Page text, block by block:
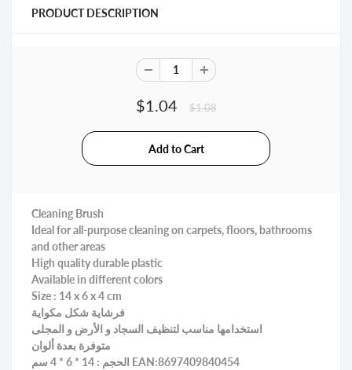
PRODUCT DESCRIPTION
$1.04 $1.08
Cleaning Brush
Ideal for all-purpose cleaning on carpets, floors, bathrooms
and other areas
High quality durable plastic
Available in different colors
Size : 14 x 6 x 4 cm
فرشاية شكل مكواية
استخدامها مناسب لتنظيف السجاد و الأرض و المجلى
متوفرة بعدة ألوان
الحجم : 14 * 6 * 4 سم EAN:8697409840454